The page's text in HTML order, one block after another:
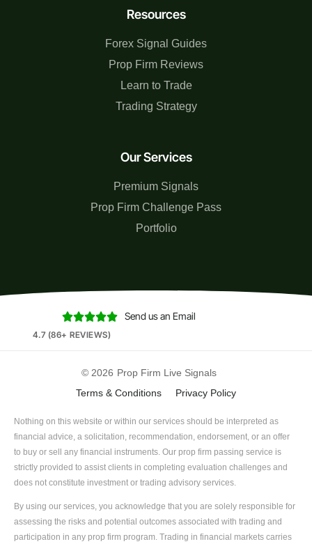
Our Services
Premium Signals
Prop Firm Challenge Pass
Portfolio
Resources
Forex Signal Guides
Prop Firm Reviews
Learn to Trade
Trading Strategy

4.7 (86+ REVIEWS)
Send us an Email
© 2026 Prop Firm Live Signals
Terms & Conditions
Privacy Policy
Nothing on this website or within our services should be interpreted as
financial advice, a solicitation, recommendation, endorsement, or an offer
to buy or sell any financial instruments. Our prop firm passing service is
strictly provided to assist clients in completing evaluation challenges and
does not constitute investment or trading advisory services.
By using our services, you acknowledge that you are solely responsible for
assessing the risks and potential outcomes associated with trading and
participation in any prop firm program. Trading in financial markets carries